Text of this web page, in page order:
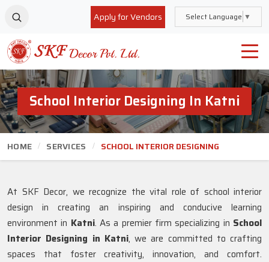
Apply for Vendors Select Language ▼
School Interior Designing In Katni
HOME SERVICES SCHOOL INTERIOR DESIGNING
At SKF Decor, we recognize the vital role of school interior
design in creating an inspiring and conducive learning
environment in Katni. As a premier firm specializing in School
Interior Designing in Katni, we are committed to crafting
spaces that foster creativity, innovation, and comfort.